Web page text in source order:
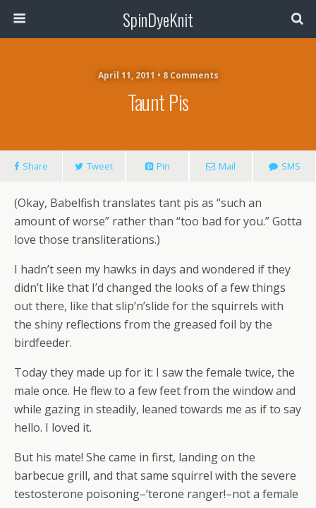
SpinDyeKnit
April 11, 2011 • 8 Comments
Taunt Pis
Share Tweet Pin Mail SMS
(Okay, Babelfish translates tant pis as “such an
amount of worse” rather than “too bad for you.” Gotta
love those transliterations.)
I hadn’t seen my hawks in days and wondered if they
didn’t like that I’d changed the looks of a few things
out there, like that slip’n’slide for the squirrels with
the shiny reflections from the greased foil by the
birdfeeder.
Today they made up for it: I saw the female twice, the
male once. He flew to a few feet from the window and
while gazing in steadily, leaned towards me as if to say
hello. I loved it.
But his mate! She came in first, landing on the
barbecue grill, and that same squirrel with the severe
testosterone poisoning–‘terone ranger!–not a female